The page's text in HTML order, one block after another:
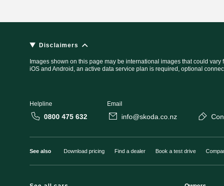
Disclaimers
Images shown on this page may be international images that could
iOS and Android, an active data service plan is required, optional
Helpline
0800 475 632
Email
info@skoda.co.nz
See also Download pricing Find a dealer Book a test drive